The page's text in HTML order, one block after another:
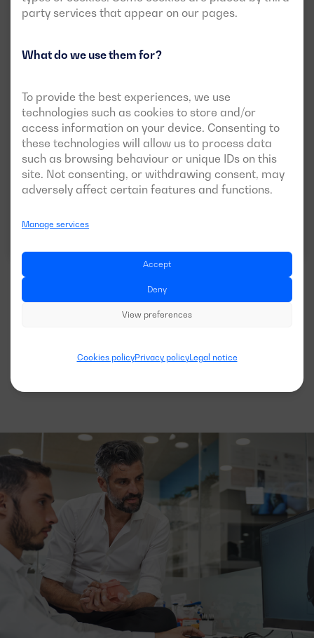
party services that appear on our pages.
What do we use them for?
To provide the best experiences, we use
technologies such as cookies to store and/or
access information on your device. Consenting to
these technologies will allow us to process data
such as browsing behaviour or unique IDs on this
site. Not consenting, or withdrawing consent, may
adversely affect certain features and functions.
Manage services
Accept
Deny
View preferences
Cookies policyPrivacy policyLegal notice
DGVS 825 ME
POWER:
PRP:
750 kVA (600 kW)
ESP:825 kVA (660 kW)
VOLTAGE:
400/230V
EMISSIONS:
EU Stage II